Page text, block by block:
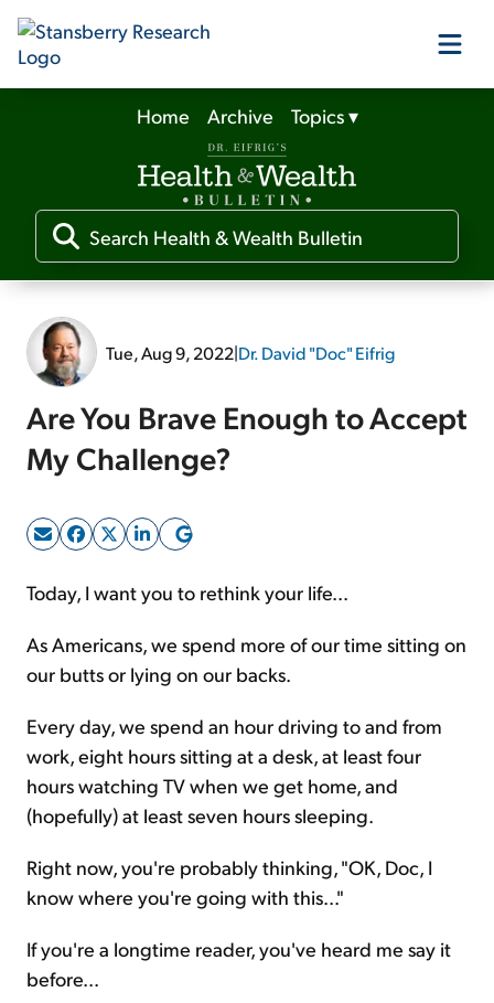
Our Products
Our Editors
Media
Free Resources
Log In
Sign Up Free
Home Archive Topics▾
Tue, Aug 9, 2022|Dr. David "Doc" Eifrig
Are You Brave Enough to Accept
My Challenge?
Today, I want you to rethink your life...
As Americans, we spend more of our time sitting on
our butts or lying on our backs.
Every day, we spend an hour driving to and from
work, eight hours sitting at a desk, at least four
hours watching TV when we get home, and
(hopefully) at least seven hours sleeping.
Right now, you're probably thinking, "OK, Doc, I
know where you're going with this..."
If you're a longtime reader, you've heard me say it
before...